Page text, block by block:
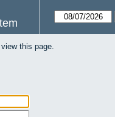
this page.